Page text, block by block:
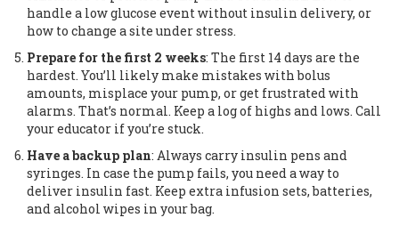
handle a low glucose event without insulin delivery, or
how to change a site under stress.
Prepare for the first 2 weeks: The first 14 days are the
hardest. You’ll likely make mistakes with bolus
amounts, misplace your pump, or get frustrated with
alarms. That’s normal. Keep a log of highs and lows. Call
your educator if you’re stuck.
Have a backup plan: Always carry insulin pens and
syringes. In case the pump fails, you need a way to
deliver insulin fast. Keep extra infusion sets, batteries,
and alcohol wipes in your bag.